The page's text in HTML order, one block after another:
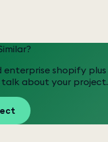
enterprise shopify plus
talk about your project.